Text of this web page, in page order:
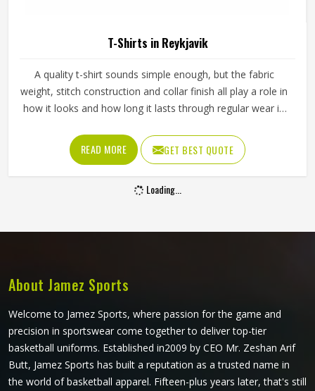
T-Shirts in Reykjavik
A quality t-shirt sounds simple enough, but the fabric
weight, stitch construction and collar finish all play a role in
how it looks and how long it lasts through regular wear in
school event or a promotional campaign in Reykjavik, the
build quality shows up quickly in daily use. If you are
looking for T-Shirts Manufacturers in Reykjavik, although
we operate from Sialkot, Jamez Sports produces t-shirts
everyday casual wear.
READ MORE GET BEST QUOTE
Loading...
About Jamez Sports
Welcome to Jamez Sports, where passion for the game and
precision in sportswear come together to deliver top-tier
basketball uniforms. Established in2009 by CEO Mr. Zeshan Arif
Butt, Jamez Sports has built a reputation as a trusted name in
the world of basketball apparel. Fifteen-plus years later, that's still